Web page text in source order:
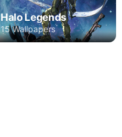
Halo Legends
15 Wallpapers